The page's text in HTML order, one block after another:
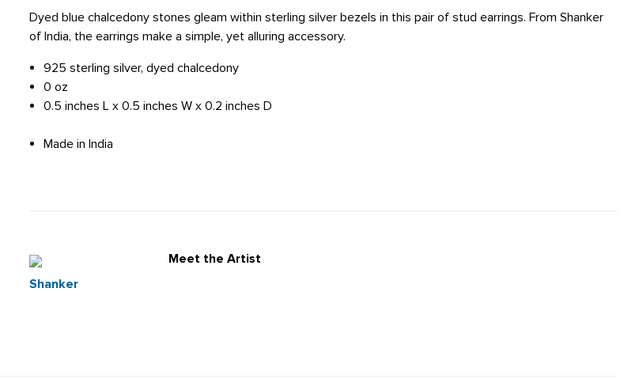
Dyed blue chalcedony stones gleam within sterling silver bezels in this pair of stud earrings. From Shanker
of India, the earrings make a simple, yet alluring accessory.
925 sterling silver, dyed chalcedony
0 oz
0.5 inches L x 0.5 inches W x 0.2 inches D
Made in India
Meet the Artist
Shanker